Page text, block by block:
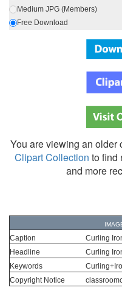
Medium JPG (Members)
Free Download
You are viewing an older
Clipart Collection to find
and more
Caption
Curling
Headline
Curling
Keywords
Copyright Notice